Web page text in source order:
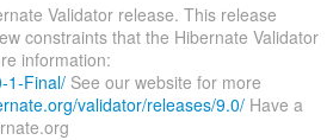
Validator release. This release
constraints that the Hibernate Validator
information:
1-Final/ See our website for more
validator/releases/9.0/ Have a